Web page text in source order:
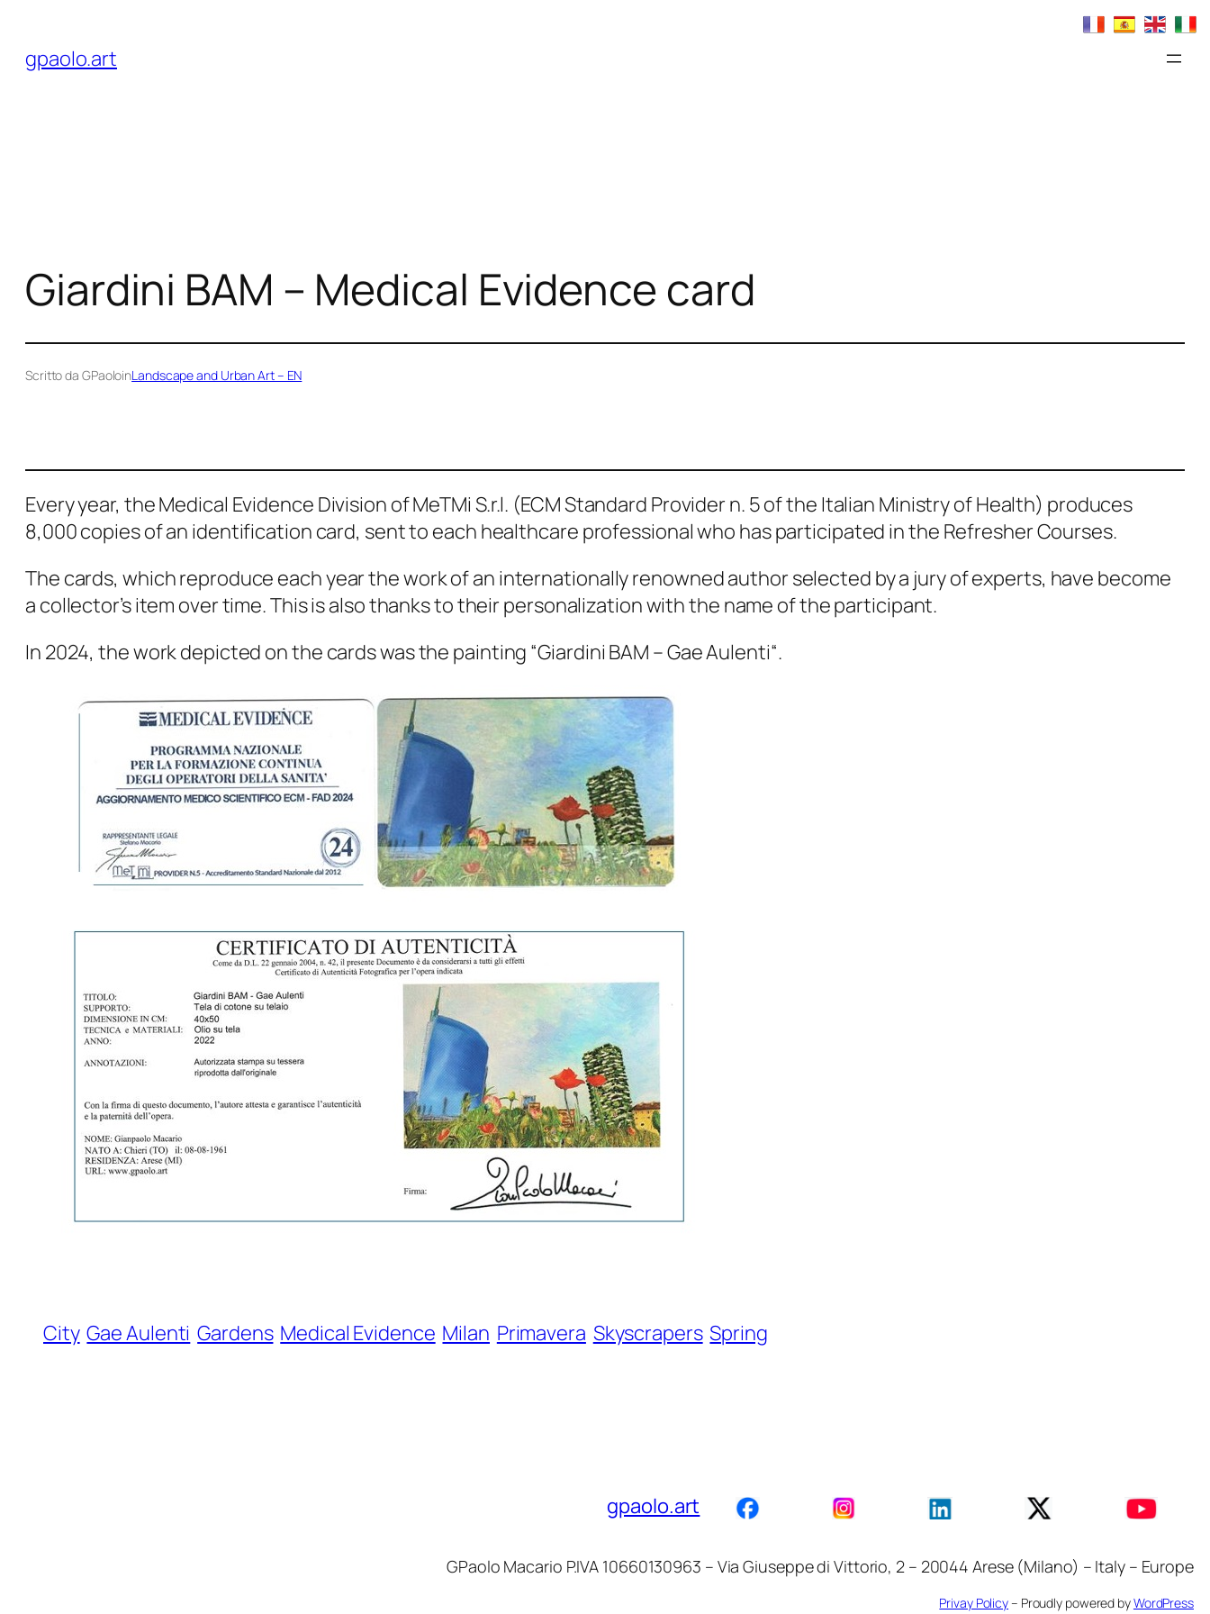
content
gpaolo.art
Giardini BAM – Medical Evidence card
Scritto da GPaoloinLandscape and Urban Art – EN
Every year, the Medical Evidence Division of MeTMi S.r.l. (ECM Standard Provider n. 5 of the Italian Ministry of Health) produces
8,000 copies of an identification card, sent to each healthcare professional who has participated in the Refresher Courses.
The cards, which reproduce each year the work of an internationally renowned author selected by a jury of experts, have become
a collector’s item over time. This is also thanks to their personalization with the name of the participant.
In 2024, the work depicted on the cards was the painting “Giardini BAM – Gae Aulenti“.
City Gae Aulenti Gardens Medical Evidence Milan Primavera Skyscrapers Spring
gpaolo.art
GPaolo Macario P.IVA 10660130963 – Via Giuseppe di Vittorio, 2 – 20044 Arese (Milano) – Italy – Europe
Privay Policy– Proudly powered byWordPress